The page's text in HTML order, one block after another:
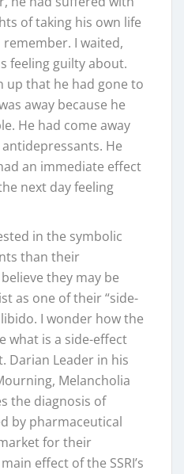
of taking his own life
I waited,
feeling guilty about.
up that he had gone to
away because he
He had come away
He
an immediate effect
next day feeling
in the symbolic
than their
they may be
as one of their “side-
I wonder how the
what is a side-effect
Darian Leader in his
Melancholia
the diagnosis of
by pharmaceutical
for their
effect of the SSRI’s